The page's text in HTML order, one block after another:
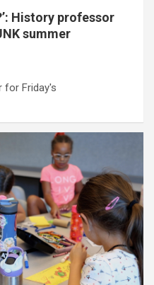
History professor
summer
for Friday's